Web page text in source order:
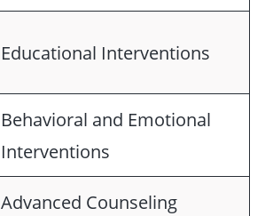
Educational Interventions
Behavioral and Emotional
Interventions
Advanced Counseling